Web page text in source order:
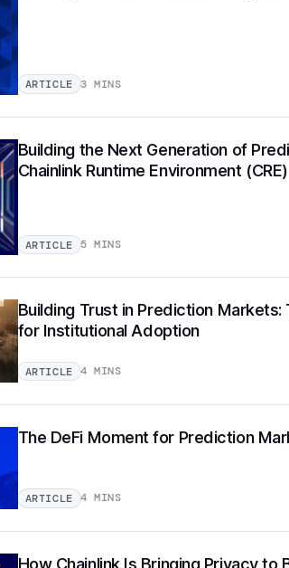
ARTICLE 3 MINS
Building the Next Generation of
Chainlink Runtime Environment (CRE)
ARTICLE 5 MINS
Building Trust in Prediction
for Institutional Adoption
ARTICLE 4 MINS
The DeFi Moment for Prediction
ARTICLE 4 MINS
How Chainlink Is Bringing Privacy to